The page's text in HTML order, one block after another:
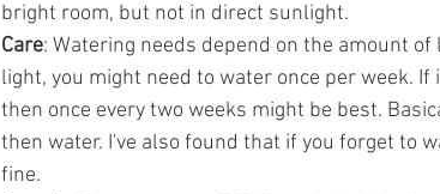
bright room, but not in direct sunlight.
Care: Watering needs depend on the amount
light, you might need to water once per week.
then once every two weeks might be best.
then water. I've also found that if you forget to
fine.